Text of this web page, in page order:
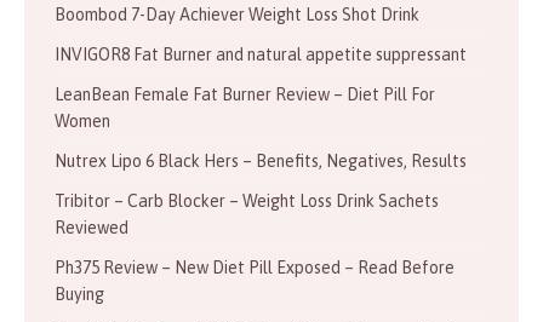
Boombod 7-Day Achiever Weight Loss Shot Drink
INVIGOR8 Fat Burner and natural appetite suppressant
LeanBean Female Fat Burner Review – Diet Pill For
Women
Nutrex Lipo 6 Black Hers – Benefits, Negatives, Results
Tribitor – Carb Blocker – Weight Loss Drink Sachets
Reviewed
Ph375 Review – New Diet Pill Exposed – Read Before
Buying